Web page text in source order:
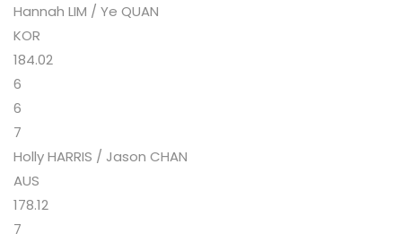
Hannah LIM / Ye QUAN
KOR
184.02
6
6
7
Holly HARRIS / Jason CHAN
AUS
178.12
7